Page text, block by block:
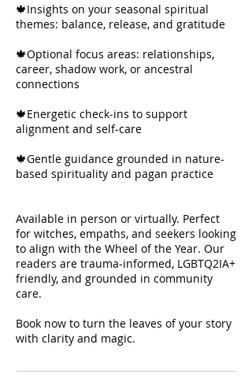
🍁Insights on your seasonal spiritual
themes: balance, release, and gratitude
🍁Optional focus areas: relationships,
career, shadow work, or ancestral
connections
🍁Energetic check-ins to support
alignment and self-care
🍁Gentle guidance grounded in nature-
based spirituality and pagan practice
Available in person or virtually. Perfect
for witches, empaths, and seekers looking
to align with the Wheel of the Year. Our
readers are trauma-informed, LGBTQ2IA+
friendly, and grounded in community
care.
Book now to turn the leaves of your story
with clarity and magic.